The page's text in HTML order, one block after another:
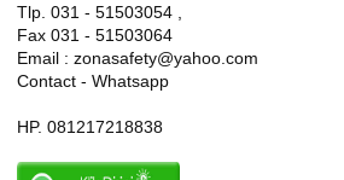
Tlp. 031 - 51503054 ,
Fax 031 - 51503064
Email : zonasafety@yahoo.com
Contact - Whatsapp
HP. 081217218838